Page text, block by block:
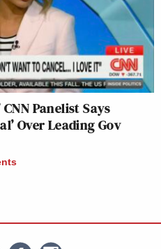
Panelist Says
Over Leading Gov